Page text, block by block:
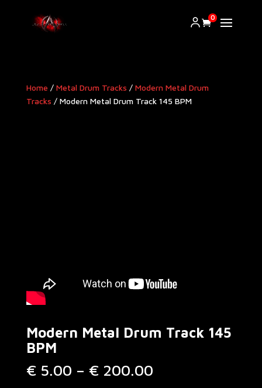
0
Home / Metal Drum Tracks / Modern Metal Drum
Tracks​ / Modern Metal Drum Track 145 BPM
Modern Metal Drum Track 145
BPM
€ 5.00 – € 200.00Price